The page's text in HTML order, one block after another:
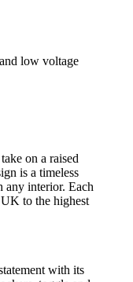
low voltage
on a raised
is a timeless
interior. Each
to the highest
with its